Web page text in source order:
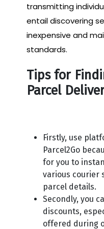
transmitting
entail discovering
inexpensive and
standards.
Tips for
Parcel
Firstly, use
Parcel2Go
for you to
various courier
parcel details.
Secondly, you
discounts,
offered during